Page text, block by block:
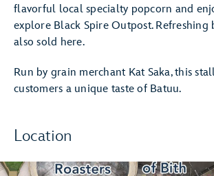
flavorful local specialty popcorn and
explore Black Spire Outpost. Refreshing
also sold here.
Run by grain merchant Kat Saka, this
customers a unique taste of Batuu.
Location